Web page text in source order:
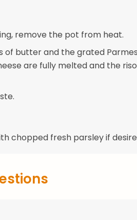
remove the pot from heat.
of butter and the grated
are fully melted and the
chopped fresh parsley if